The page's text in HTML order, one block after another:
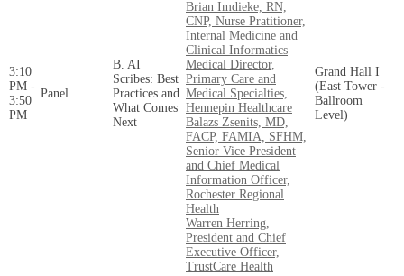
3:10
PM -
3:50
PM
Panel
B. AI
Scribes: Best
Practices and
What Comes
Next
Brian Imdieke, RN,
CNP, Nurse Pratitioner,
Internal Medicine and
Clinical Informatics
Medical Director,
Primary Care and
Medical Specialties,
Hennepin Healthcare
Balazs Zsenits, MD,
FACP, FAMIA, SFHM,
Senior Vice President
and Chief Medical
Information Officer,
Rochester Regional
Health
Warren Herring,
President and Chief
Executive Officer,
TrustCare Health
Grand Hall I
(East Tower -
Ballroom
Level)